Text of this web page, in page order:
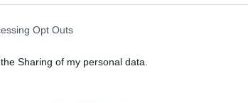
Opt Outs
Sharing of my personal data.